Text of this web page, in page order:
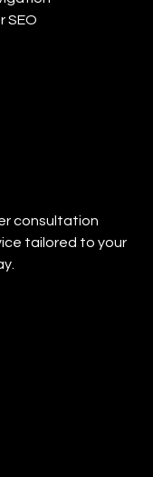
SEO
consultation
tailored to your